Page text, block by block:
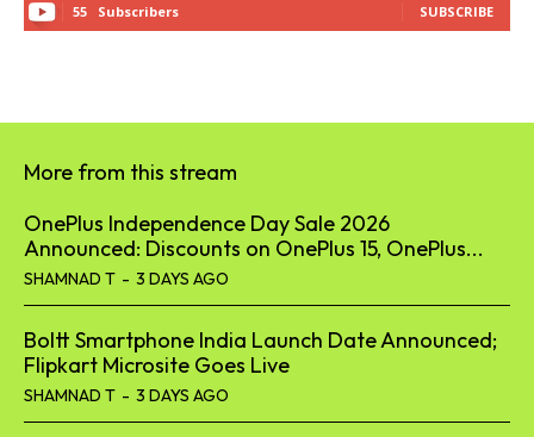
55 Subscribers SUBSCRIBE
More from this stream
OnePlus Independence Day Sale 2026
Announced: Discounts on OnePlus 15, OnePlus...
SHAMNAD T - 3 DAYS AGO
Boltt Smartphone India Launch Date Announced;
Flipkart Microsite Goes Live
SHAMNAD T - 3 DAYS AGO